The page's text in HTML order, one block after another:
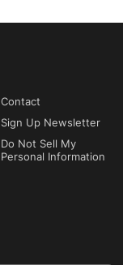
Contact
Sign Up Newsletter
Do Not Sell My
Personal Information